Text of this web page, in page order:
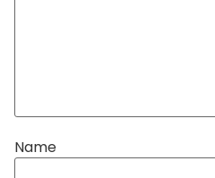
Name